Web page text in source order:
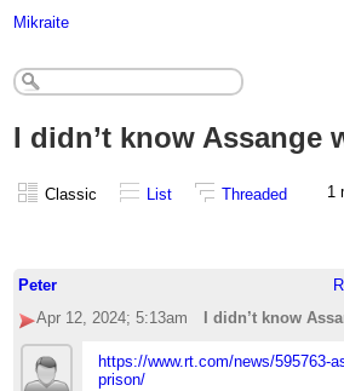
Mikraite
I didn’t know Assange
Classic List Threaded 1
Peter
Apr 12, 2024; 5:13am
I didn’t know
https://www.rt.com/news/595763-
prison/